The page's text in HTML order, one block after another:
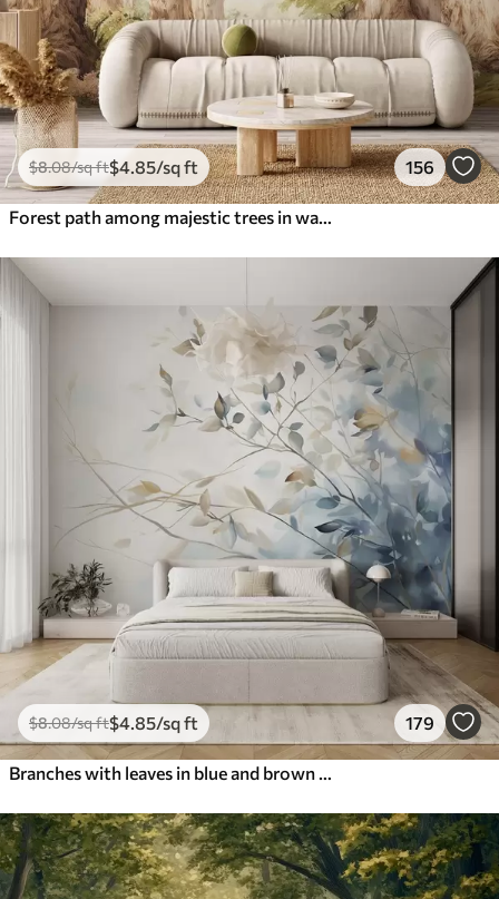
$8.08/sq ft$4 .85/sq ft 156
$8.08/sq ft$4 .85/sq ft 179